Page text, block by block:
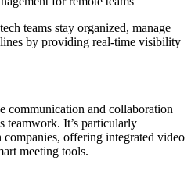
teams stay organized, manage
by providing real-time visibility
communication and collaboration
teamwork. It’s particularly
offering integrated video
meeting tools.